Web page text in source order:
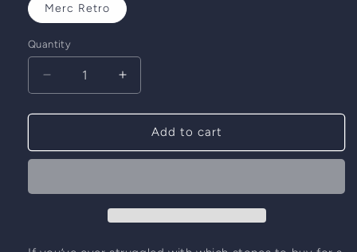
Merc Retro
Quantity
Decrease
quantity
for
Bundle:
Mercury
Retrograde
Increase
quantity
for
Intention
Bundle:
Mercury
Add to cart